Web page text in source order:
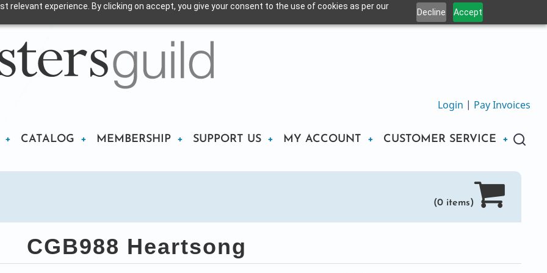
relevant experience. By clicking on accept, you give your consent to the use of cookies as per our
Decline Accept
Login | Pay Invoices
CATALOG MEMBERSHIP SUPPORT US MY ACCOUNT CUSTOMER SERVICE
(0 items)
CGB988 Heartsong